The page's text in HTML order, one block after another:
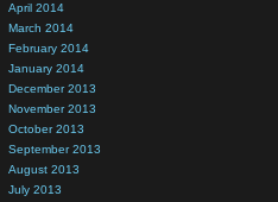
April 2014
March 2014
February 2014
January 2014
December 2013
November 2013
October 2013
September 2013
August 2013
July 2013